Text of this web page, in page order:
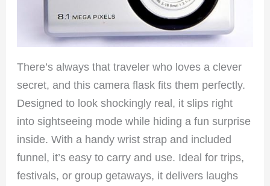
There’s always that traveler who loves a clever
secret, and this camera flask fits them perfectly.
Designed to look shockingly real, it slips right
into sightseeing mode while hiding a fun surprise
inside. With a handy wrist strap and included
funnel, it’s easy to carry and use. Ideal for trips,
festivals, or group getaways, it delivers laughs